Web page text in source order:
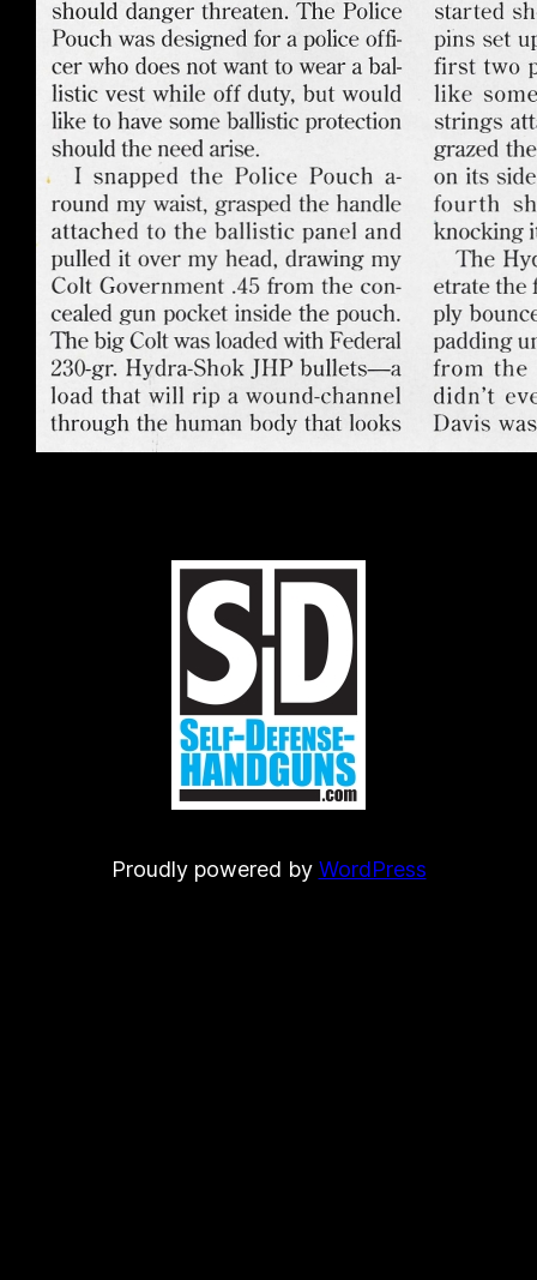
Proudly powered by WordPress